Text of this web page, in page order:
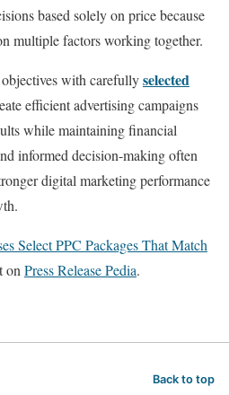
based solely on price because
multiple factors working together.
with carefullyselected
efficient advertising campaigns
while maintaining financial
informed decision-making often
digital marketing performance
Select PPC Packages That Match
on Press Release Pedia.
Back to top